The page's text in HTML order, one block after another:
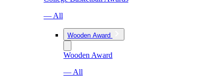
— All
Wooden Award
Wooden Award
— All